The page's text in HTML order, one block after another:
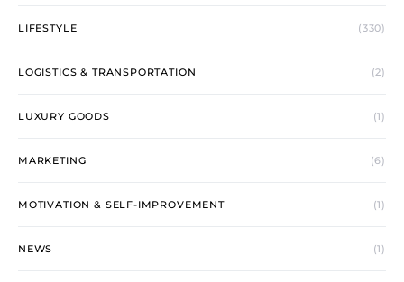
LIFESTYLE (330)
LOGISTICS & TRANSPORTATION (2)
LUXURY GOODS (1)
MARKETING (6)
MOTIVATION & SELF-IMPROVEMENT (1)
NEWS (1)